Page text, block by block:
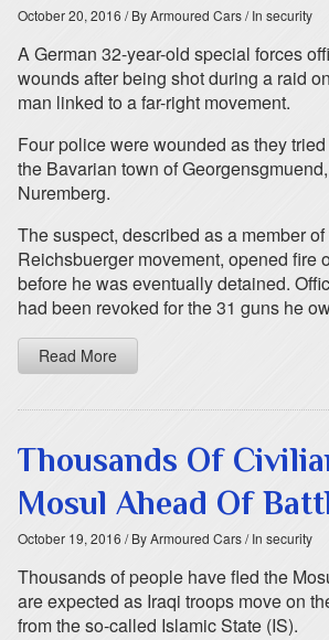
October 20, 2016 / By Armoured Cars/ In security
A German 32-year-old special forces
wounds after being shot during a raid
man linked to a far-right movement.
Four police were wounded as they
the Bavarian town of
Nuremberg.
The suspect, described as a member
Reichsbuerger movement, opened fire
before he was eventually detained.
had been revoked for the 31 guns he
Read More
Thousands Of
Mosul Ahead Of
October 19, 2016 / By Armoured Cars/ In security
Thousands of people have fled the
are expected as Iraqi troops move on
from the so-called Islamic State (IS).